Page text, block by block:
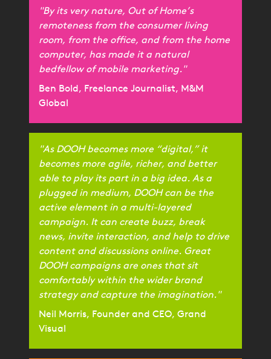
"By its very nature, Out of Home’s
remoteness from the consumer living
room, from the office, and from the home
computer, has made it a natural
bedfellow of mobile marketing."
Ben Bold, Freelance Journalist, M&M
Global
"As DOOH becomes more “digital,” it
becomes more agile, richer, and better
able to play its part in a big idea. As a
plugged in medium, DOOH can be the
active element in a multi-layered
campaign. It can create buzz, break
news, invite interaction, and help to drive
content and discussions online. Great
DOOH campaigns are ones that sit
comfortably within the wider brand
strategy and capture the imagination."
Neil Morris, Founder and CEO, Grand
Visual